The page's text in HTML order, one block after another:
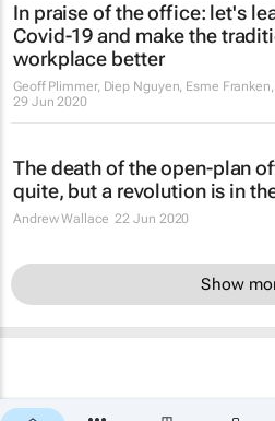
In praise of the office: let's
Covid-19 and make the
workplace better
Geoff Plimmer, Diep Nguyen, Esme
29 Jun 2020
The death of the open-plan
quite, but a revolution is in
Andrew Wallace 22 Jun 2020
Show